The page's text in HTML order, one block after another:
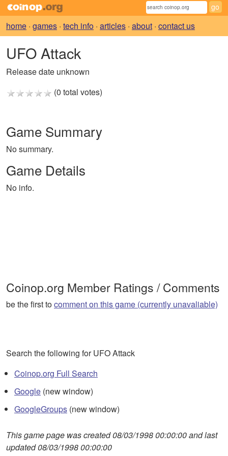
home · games · tech info · articles · about · contact us
UFO Attack
Release date unknown
(0 total votes)
Game Summary
No summary.
Game Details
No info.
Coinop.org Member Ratings / Comments
be the first tocomment on this game (currently unavaliable)
Search the following for UFO Attack
Coinop.org Full Search
Google (new window)
GoogleGroups (new window)
This game page was created 08/03/1998 00:00:00 and last
updated 08/03/1998 00:00:00